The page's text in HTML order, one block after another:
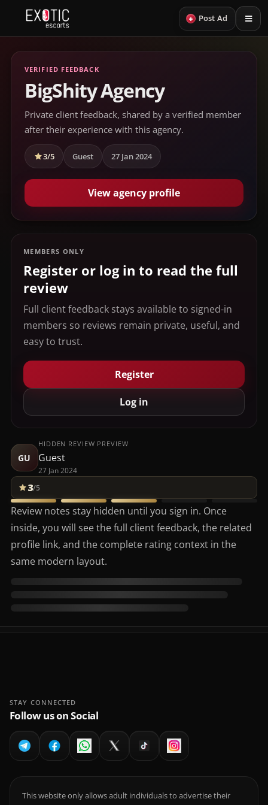
+ Post Ad
VERIFIED FEEDBACK
BigShity Agency
Private client feedback, shared by a verified member
after their experience with this agency.
3/5 Guest 27 Jan 2024
View agency profile
MEMBERS ONLY
Register or log in to read the full
review
Full client feedback stays available to signed-in
members so reviews remain private, useful, and
easy to trust.
Register
Log in
GU
HIDDEN REVIEW PREVIEW
Guest
27 Jan 2024
3/5
Review notes stay hidden until you sign in. Once
inside, you will see the full client feedback, the related
profile link, and the complete rating context in the
same modern layout.
STAY CONNECTED
Follow us on Social
This website only allows adult individuals to advertise their